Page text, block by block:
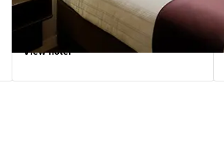
1006 reviews
View hotel